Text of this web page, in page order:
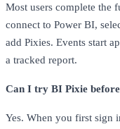
Most users complete the
connect to Power BI,
add Pixies. Events start
a tracked report.
Can I try BI Pixie
Yes. When you first sign